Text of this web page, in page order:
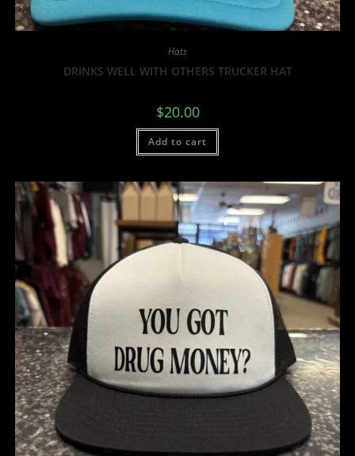
Hats
DRINKS WELL WITH OTHERS TRUCKER HAT
$20.00
Add to cart